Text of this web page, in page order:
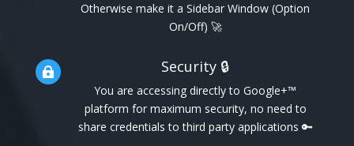
Otherwise make it a Sidebar Window (Option
On/Off) 🚀
 Security 🔒
You are accessing directly to Google+™
platform for maximum security, no need to
share credentials to third party applications 🔑